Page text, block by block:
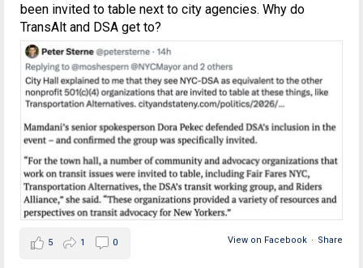
been invited to table next to city agencies. Why do
TransAlt and DSA get to?
View on Facebook · Share
5 1 0